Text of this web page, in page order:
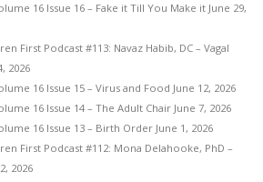
16 Issue 16 – Fake it Till You Make it June 29,
First Podcast #113: Navaz Habib, DC – Vagal
2026
16 Issue 15 – Virus and Food June 12, 2026
16 Issue 14 – The Adult Chair June 7, 2026
16 Issue 13 – Birth Order June 1, 2026
First Podcast #112: Mona Delahooke, PhD –
2026